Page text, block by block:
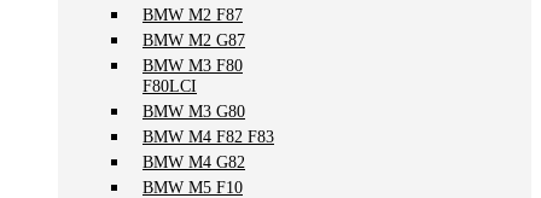
BMW M2 F87
BMW M2 G87
BMW M3 F80
F80LCI
BMW M3 G80
BMW M4 F82 F83
BMW M4 G82
BMW M5 F10